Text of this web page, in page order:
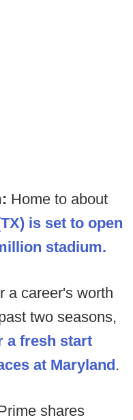
Home to about
is set to open
stadium.
a career's worth
two seasons,
a fresh start
at Maryland.
shares